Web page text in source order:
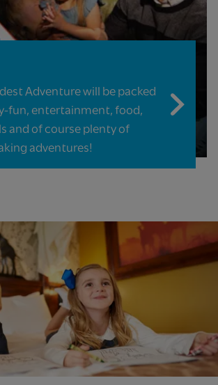
Adventure will be packed
fun, entertainment, food,
and of course plenty of
adventures!